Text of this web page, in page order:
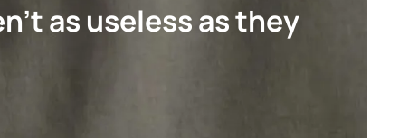
as useless as they